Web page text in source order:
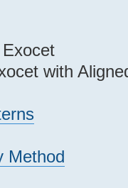
with
Method